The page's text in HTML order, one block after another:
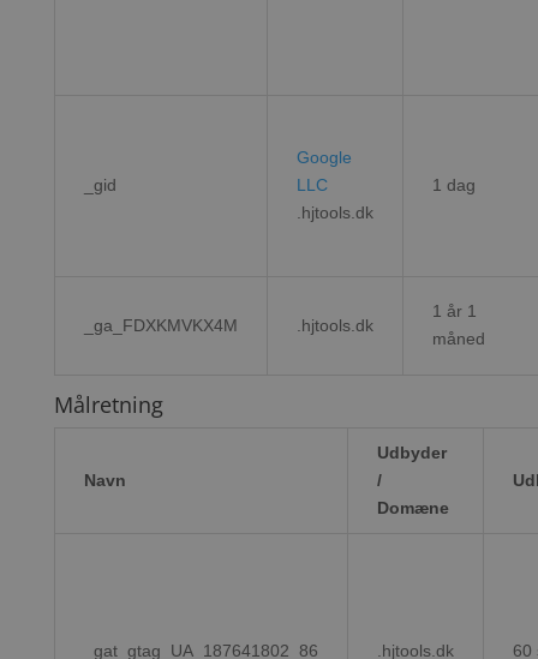
_gid
Google
LLC
.hjtools.dk
1 dag
_ga_FDXKMVKX4M .hjtools.dk
1 år 1
måned
Målretning
Navn
Udbyder
/
Domæne
_gat_gtag_UA_187641802_86 .hjtools.dk 60